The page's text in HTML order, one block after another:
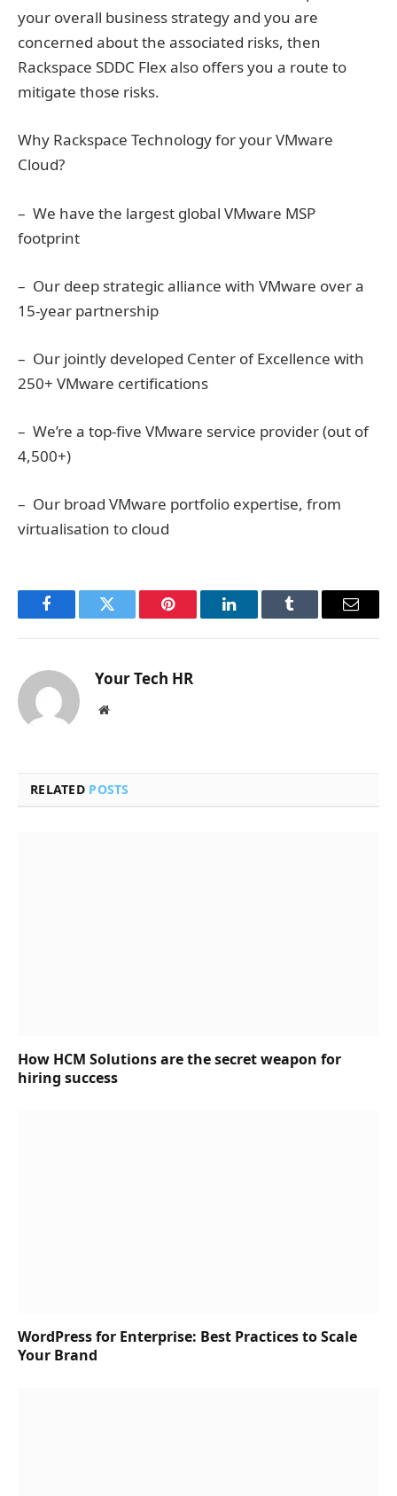
your overall business strategy and you are
concerned about the associated risks, then
Rackspace SDDC Flex also offers you a route to
mitigate those risks.
Why Rackspace Technology for your VMware
Cloud?
– We have the largest global VMware MSP
footprint
– Our deep strategic alliance with VMware over a
15-year partnership
– Our jointly developed Center of Excellence with
250+ VMware certifications
– We’re a top-five VMware service provider (out of
4,500+)
– Our broad VMware portfolio expertise, from
virtualisation to cloud
FacebookTwitter Pinterest LinkedInTumblr Email
Your Tech HR
Website
RELATED POSTS
How HCM Solutions are the secret weapon for
hiring success
WordPress for Enterprise: Best Practices to Scale
Your Brand